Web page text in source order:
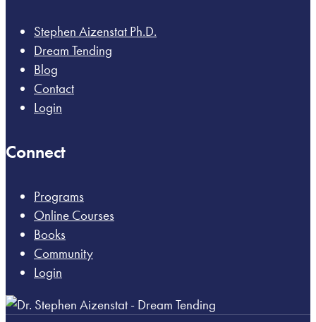
Stephen Aizenstat Ph.D.
Dream Tending
Blog
Contact
Login
Connect
Programs
Online Courses
Books
Community
Login